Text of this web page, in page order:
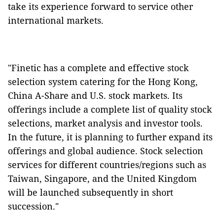
take its experience forward to service other
international markets.
"Finetic has a complete and effective stock
selection system catering for the Hong Kong,
China A-Share and U.S. stock markets. Its
offerings include a complete list of quality stock
selections, market analysis and investor tools.
In the future, it is planning to further expand its
offerings and global audience. Stock selection
services for different countries/regions such as
Taiwan, Singapore, and the United Kingdom
will be launched subsequently in short
succession."